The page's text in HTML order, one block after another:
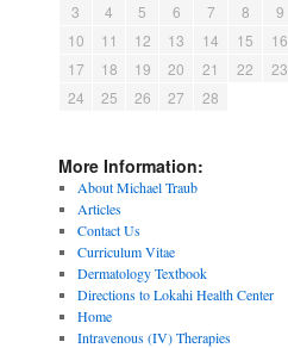
3
4 5 6 7 8
9
10
11 12 13 14 15
16
17
18 19 20 21 22
23
24
25 26 27 28
More Information:
About Michael Traub
Articles
Contact Us
Curriculum Vitae
Dermatology Textbook
Directions to Lokahi Health Center
Home
Intravenous (IV) Therapies